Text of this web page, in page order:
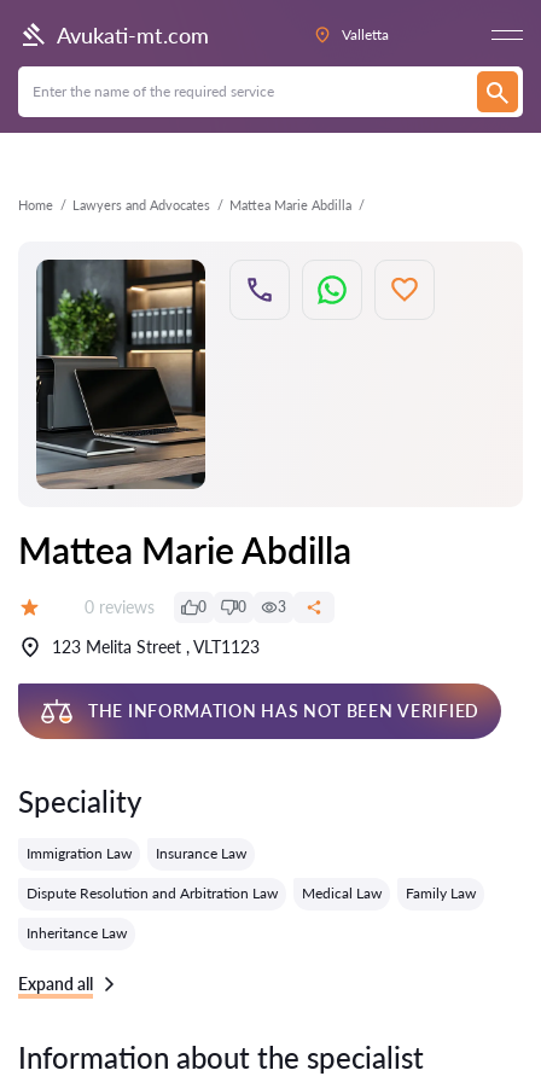
Avukati-mt.com Valletta
Home Lawyers and Advocates Mattea Marie Abdilla
Back
Mattea Marie Abdilla
Reviews:
0 reviews 0 0 3
123 Melita Street , VLT1123
THE INFORMATION HAS NOT BEEN VERIFIED
Speciality
Immigration Law Insurance Law
Dispute Resolution and Arbitration Law Medical Law Family Law
Inheritance Law
Expand all
Information about the specialist